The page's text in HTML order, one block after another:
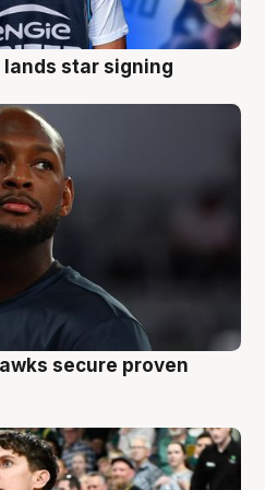
lands star signing
secure proven